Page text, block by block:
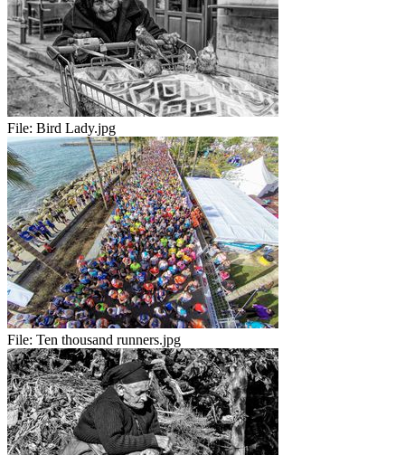
File: Bird Lady.jpg
File: Ten thousand runners.jpg